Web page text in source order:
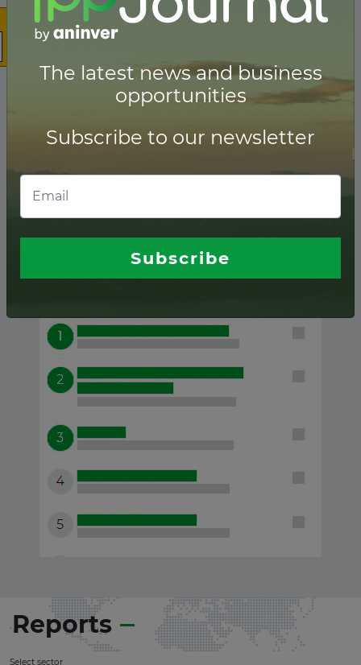
Reports
Select sector
The latest news and business
opportunities
Subscribe to our newsletter
Subscribe